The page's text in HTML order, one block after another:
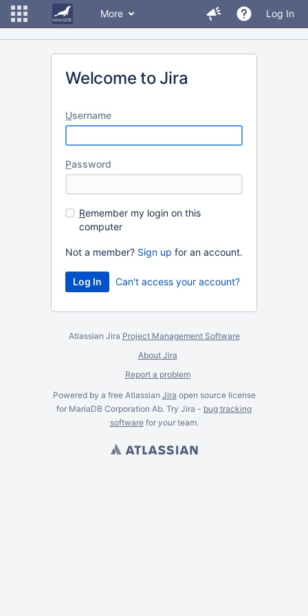
More Log In
Welcome to Jira
Username
Password
Remember my login on this
computer
Not a member? Sign up for an account.
Can't access your account?
Atlassian Jira Project Management Software
About Jira
Report a problem
Powered by a free Atlassian Jira open source license
for MariaDB Corporation Ab. Try Jira - bug tracking
softwarefor yourteam.